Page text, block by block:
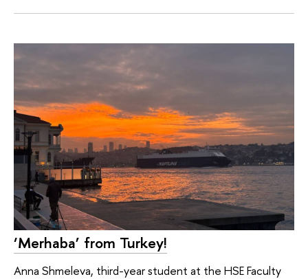
‘Merhaba’ from Turkey!
Anna Shmeleva, third-year student at the HSE Faculty